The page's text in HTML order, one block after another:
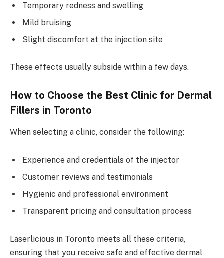
Temporary redness and swelling
Mild bruising
Slight discomfort at the injection site
These effects usually subside within a few days.
How to Choose the Best Clinic for Dermal
Fillers in Toronto
When selecting a clinic, consider the following:
Experience and credentials of the injector
Customer reviews and testimonials
Hygienic and professional environment
Transparent pricing and consultation process
Laserlicious in Toronto meets all these criteria,
ensuring that you receive safe and effective dermal